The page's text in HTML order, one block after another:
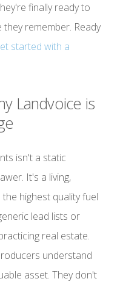
finally ready to
remember. Ready
started with a
Landvoice is
isn't a static
It's a living,
highest quality fuel
lead lists or
real estate.
understand
asset. They don't